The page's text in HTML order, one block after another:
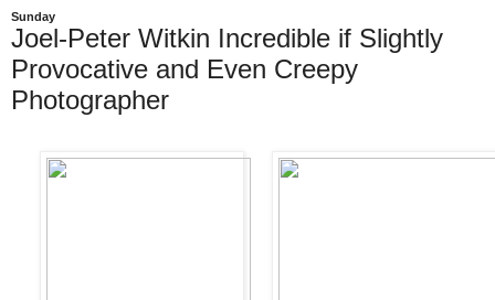
Sunday
Joel-Peter Witkin Incredible if Slightly
Provocative and Even Creepy
Photographer